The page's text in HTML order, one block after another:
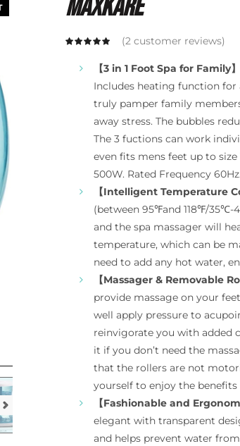
Maxkare
(2 customer reviews)
【3 in 1 Foot Spa for Family】
Includes heating function
truly pamper family
away stress. The bubbles
The 3 fuctions can work
even fits mens feet up to size
500W. Rated Frequency 60Hz.
【Intelligent Temperature
(between 95℉and 118℉/
and the spa massager will
temperature, which can be
need to add any hot water,
【Massager & Removable
provide massage on your
well apply pressure to
reinvigorate you with added
it if you don’t need the
that the rollers are not
yourself to enjoy the benefits
【Fashionable and
elegant with transparent
and helps prevent water